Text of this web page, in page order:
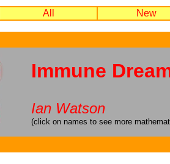
All New
Immune
Ian Watson
(click on names to see more